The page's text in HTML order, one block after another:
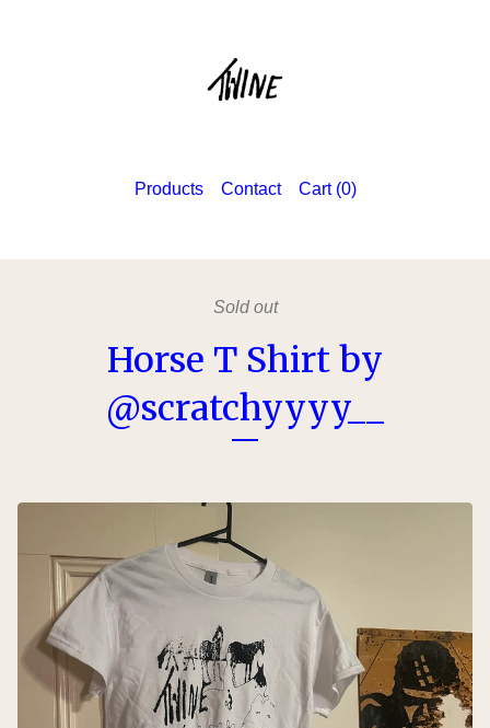
Products Contact Cart (0)
Sold out
Horse T Shirt by
@scratchyyyy__